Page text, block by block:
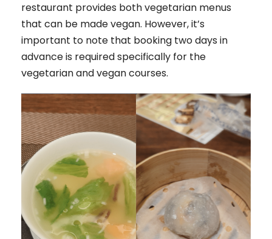
restaurant provides both vegetarian menus
that can be made vegan. However, it’s
important to note that booking two days in
advance is required specifically for the
vegetarian and vegan courses.